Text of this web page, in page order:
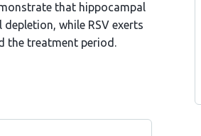
that hippocampal
while RSV exerts
the treatment period.